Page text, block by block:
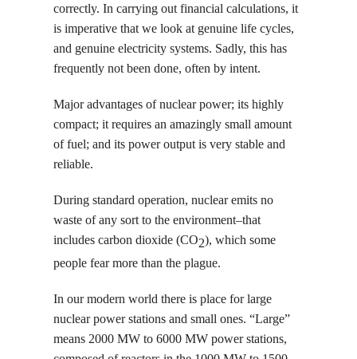
correctly. In carrying out financial calculations, it
is imperative that we look at genuine life cycles,
and genuine electricity systems. Sadly, this has
frequently not been done, often by intent.
Major advantages of nuclear power; its highly
compact; it requires an amazingly small amount
of fuel; and its power output is very stable and
reliable.
During standard operation, nuclear emits no
waste of any sort to the environment–that
includes carbon dioxide (CO2), which some
people fear more than the plague.
In our modern world there is place for large
nuclear power stations and small ones. “Large”
means 2000 MW to 6000 MW power stations,